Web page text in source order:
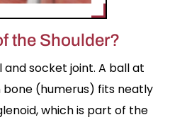
the Shoulder?
and socket joint. A ball at
(humerus) fits neatly
which is part of the